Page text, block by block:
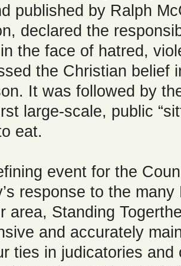
published by Ralph
declared the
the face of hatred,
the Christian belief
It was followed by
large-scale, public
eat.
event for the
response to the
area, Standing
and accurately
ties in judicatories and